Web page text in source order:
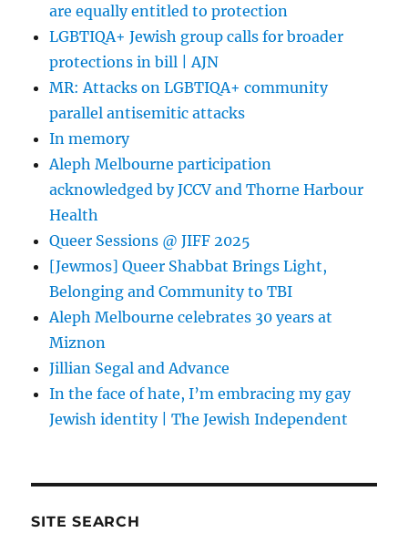
are equally entitled to protection
LGBTIQA+ Jewish group calls for broader
protections in bill | AJN
MR: Attacks on LGBTIQA+ community
parallel antisemitic attacks
In memory
Aleph Melbourne participation
acknowledged by JCCV and Thorne Harbour
Health
Queer Sessions @ JIFF 2025
[Jewmos] Queer Shabbat Brings Light,
Belonging and Community to TBI
Aleph Melbourne celebrates 30 years at
Miznon
Jillian Segal and Advance
In the face of hate, I’m embracing my gay
Jewish identity | The Jewish Independent
SITE SEARCH